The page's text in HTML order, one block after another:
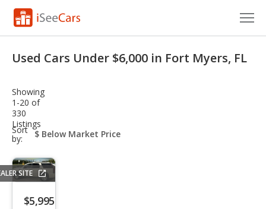
VIN Check
Saved Cars
Saved Searches
Saved iVIN Reports
Used Cars Under $6,000 in Fort Myers, FL
Showing
1-20 of
330
Listings
Sort
by:
sort-
select-
SITE
$5,995